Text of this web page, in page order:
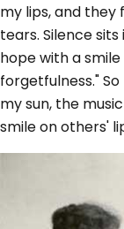
my lips, and they
tears. Silence
hope with a
forgetfulness."
my sun, the
smile on others'